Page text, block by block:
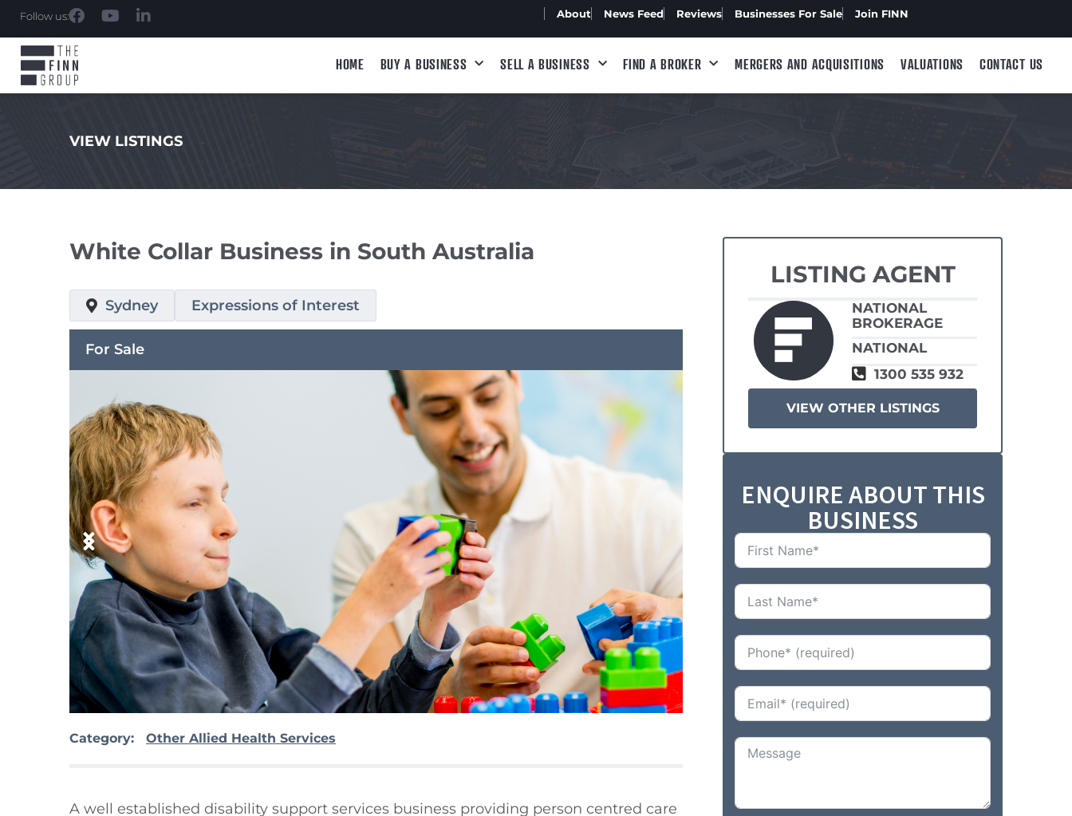
Follow us: About News Feed Reviews Businesses For Sale Join FINN
HOME BUY A BUSINESS SELL A BUSINESS FIND A BROKER MERGERS AND ACQUISITIONS VALUATIONS CONTACT US
VIEW LISTINGS
White Collar Business in South Australia
Sydney Expressions of Interest
For Sale
Category: Other Allied Health Services
A well established disability support services business providing person centred care
LISTING AGENT
NATIONAL
BROKERAGE
NATIONAL
1300 535 932
VIEW OTHER LISTINGS
ENQUIRE ABOUT THIS
BUSINESS